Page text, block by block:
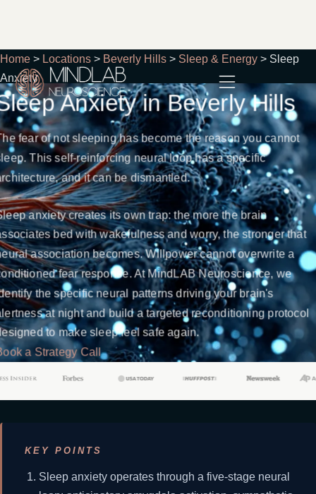
Home > Locations > Beverly Hills > Sleep & Energy > Sleep
Anxiety
Anxiety in Beverly Hills
fear of not sleeping has become the reason you cannot
This self-reinforcing neural loop has a specific
and it can be dismantled.
anxiety creates its own trap: the more the brain
bed with wakefulness and worry, the stronger that
association becomes. Willpower cannot overwrite a
fear response. At MindLAB Neuroscience, we
the specific neural patterns driving your brain's
at night and build a targeted reconditioning protocol
to make sleep feel safe again.
a Strategy Call
KEY POINTS
Sleep anxiety operates through a five-stage neural